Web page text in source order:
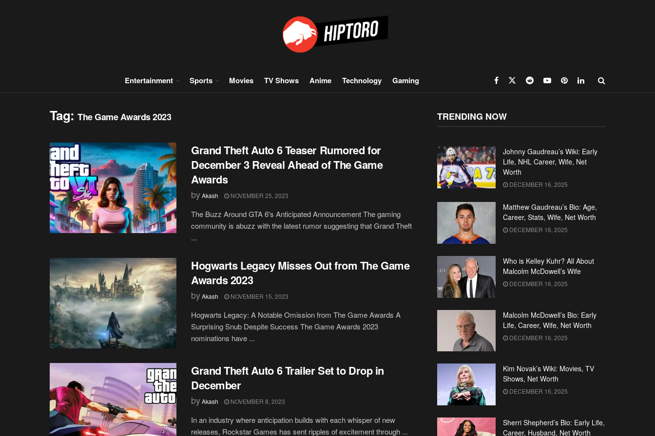
Entertainment Sports Movies TV Shows Anime Technology Gaming
Tag:The Game Awards 2023
Grand Theft Auto 6 Teaser Rumored for
December 3 Reveal Ahead of The Game
Awards
byAkash NOVEMBER 25, 2023
The Buzz Around GTA 6's Anticipated Announcement The gaming
community is abuzz with the latest rumor suggesting that Grand Theft
...
Hogwarts Legacy Misses Out from The Game
Awards 2023
byAkash NOVEMBER 15, 2023
Hogwarts Legacy: A Notable Omission from The Game Awards A
Surprising Snub Despite Success The Game Awards 2023
nominations have ...
Grand Theft Auto 6 Trailer Set to Drop in
December
byAkash NOVEMBER 8, 2023
In an industry where anticipation builds with each whisper of new
releases, Rockstar Games has sent ripples of excitement through ...
TRENDING NOW
Johnny Gaudreau’s Wiki: Early
Life, NHL Career, Wife, Net
Worth
DECEMBER 16, 2025
Matthew Gaudreau’s Bio: Age,
Career, Stats, Wife, Net Worth
DECEMBER 16, 2025
Who is Kelley Kuhr? All About
Malcolm McDowell’s Wife
DECEMBER 16, 2025
Malcolm McDowell’s Bio: Early
Life, Career, Wife, Net Worth
DECEMBER 16, 2025
Kim Novak’s Wiki: Movies, TV
Shows, Net Worth
DECEMBER 16, 2025
Sherri Shepherd’s Bio: Early Life,
Career, Husband, Net Worth